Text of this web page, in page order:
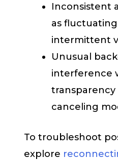
Inconsistent
as
intermittent
Unusual
interference
transparency
canceling
To troubleshoot
explore